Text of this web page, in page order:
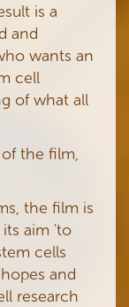
is a
and
wants an
cell
of what all
the film,
the film is
aim 'to
cells
and
research